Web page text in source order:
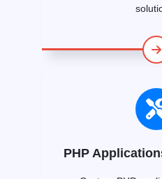
PHP